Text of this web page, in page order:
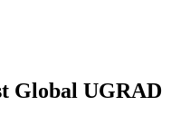
Global UGRAD